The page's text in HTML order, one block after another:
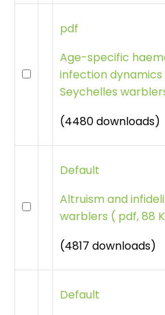
pdf
Age-specific
infection dynamics
Seychelles
(4480 downloads)
Default
Altruism and
warblers ( pdf, 88
(4817 downloads)
Default